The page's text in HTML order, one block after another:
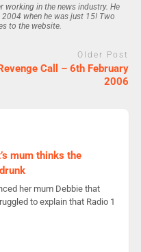
working in the news industry. He
when he was just 15! Two
to the website.
Older Post
Call – 6th February
2006
mum thinks the
her mum Debbie that
to explain that Radio 1